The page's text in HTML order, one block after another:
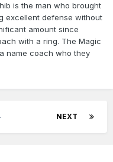
is the man who brought
excellent defense without
amount since
with a ring. The Magic
name coach who they
NEXT